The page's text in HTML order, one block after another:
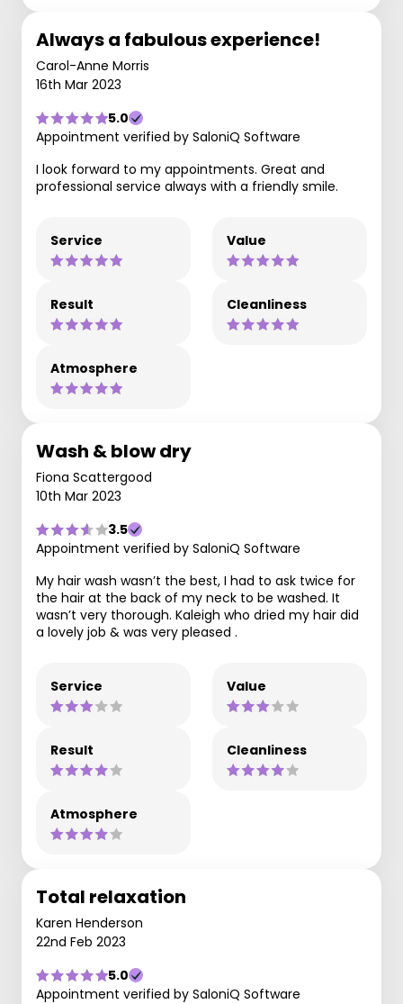
Always a fabulous experience!
Carol-Anne Morris
16th Mar 2023
5.0
Appointment verified by SaloniQ Software
I look forward to my appointments. Great and
professional service always with a friendly smile.
Service Value
Result Cleanliness
Atmosphere
Wash & blow dry
Fiona Scattergood
10th Mar 2023
3.5
Appointment verified by SaloniQ Software
My hair wash wasn’t the best, I had to ask twice for
the hair at the back of my neck to be washed. It
wasn’t very thorough. Kaleigh who dried my hair did
a lovely job & was very pleased .
Service Value
Result Cleanliness
Atmosphere
Total relaxation
Karen Henderson
22nd Feb 2023
5.0
Appointment verified by SaloniQ Software